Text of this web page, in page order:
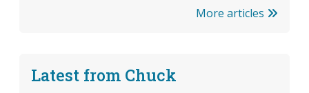
More articles
Latest from Chuck